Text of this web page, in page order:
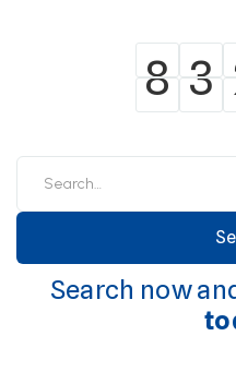
8
8 3
3
Search now